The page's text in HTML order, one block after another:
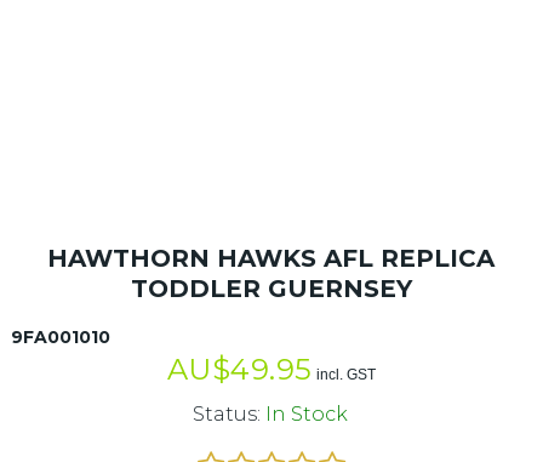
HAWTHORN HAWKS AFL REPLICA
TODDLER GUERNSEY
9FA001010
AU$49.95 incl. GST
Status: In Stock